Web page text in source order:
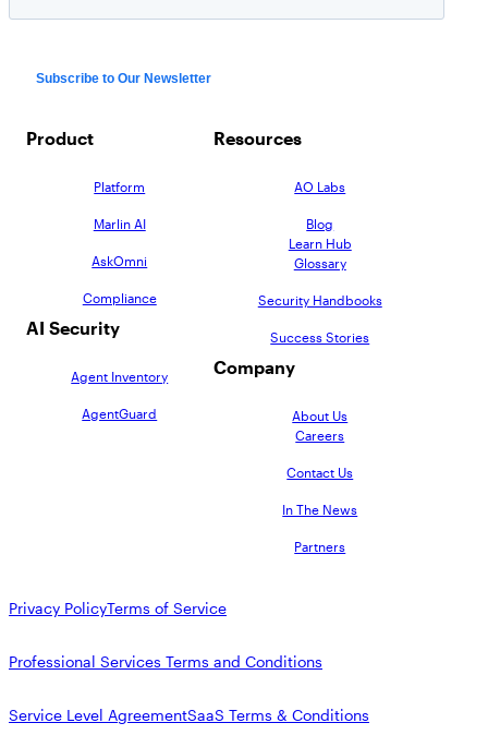
Product
Platform
Marlin AI
AskOmni
Compliance
AI Security
Agent Inventory
AgentGuard
Resources
AO Labs
Blog
Learn Hub
Glossary
Security Handbooks
Success Stories
Company
About Us
Careers
Contact Us
In The News
Partners
Privacy PolicyTerms of Service
Professional Services Terms and Conditions
Service Level AgreementSaaS Terms & Conditions